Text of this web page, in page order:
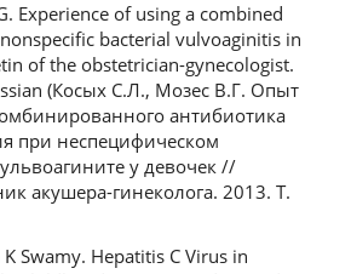
Experience of using a combined
bacterial vulvoaginitis in
of the obstetrician-gynecologist.
(Косых С.Л., Мозес В.Г. Опыт
антибиотика
при неспецифическом
у девочек //
акушера-гинеколога. 2013. Т.
K Swamy. Hepatitis C Virus in